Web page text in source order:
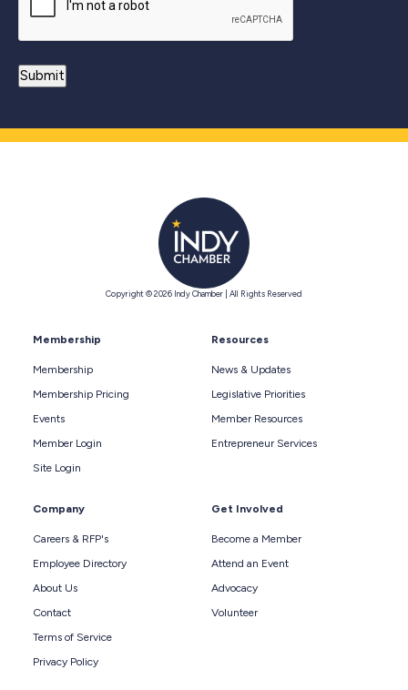
Copyright © 2026 Indy Chamber | All Rights Reserved
Membership
Membership
Membership Pricing
Events
Member Login
Site Login
Resources
News & Updates
Legislative Priorities
Member Resources
Entrepreneur Services
Company
Careers & RFP's
Employee Directory
About Us
Contact
Terms of Service
Privacy Policy
Get Involved
Become a Member
Attend an Event
Advocacy
Volunteer